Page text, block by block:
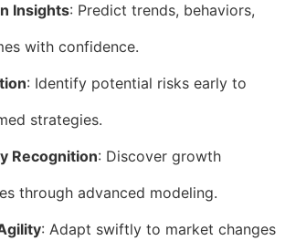
Insights: Predict trends, behaviors,
with confidence.
: Identify potential risks early to
strategies.
Recognition: Discover growth
through advanced modeling.
: Adapt swiftly to market changes